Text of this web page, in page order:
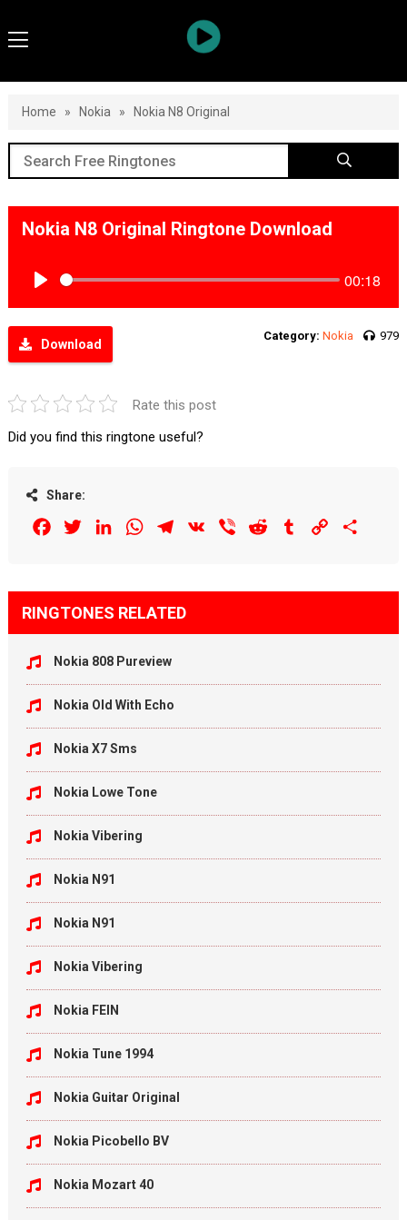
Home » Nokia » Nokia N8 Original
Nokia N8 Original Ringtone Download
00:18
Download
Category: Nokia 979
Rate this post
Did you find this ringtone useful?
Share:
FacebookTwitterLinkedInWhatsAppTelegram
VK Viber Reddit Tumblr Copy
RINGTONES RELATED
Nokia 808 Pureview
Nokia Old With Echo
Nokia X7 Sms
Nokia Lowe Tone
Nokia Vibering
Nokia N91
Nokia N91
Nokia Vibering
Nokia FEIN
Nokia Tune 1994
Nokia Guitar Original
Nokia Picobello BV
Nokia Mozart 40